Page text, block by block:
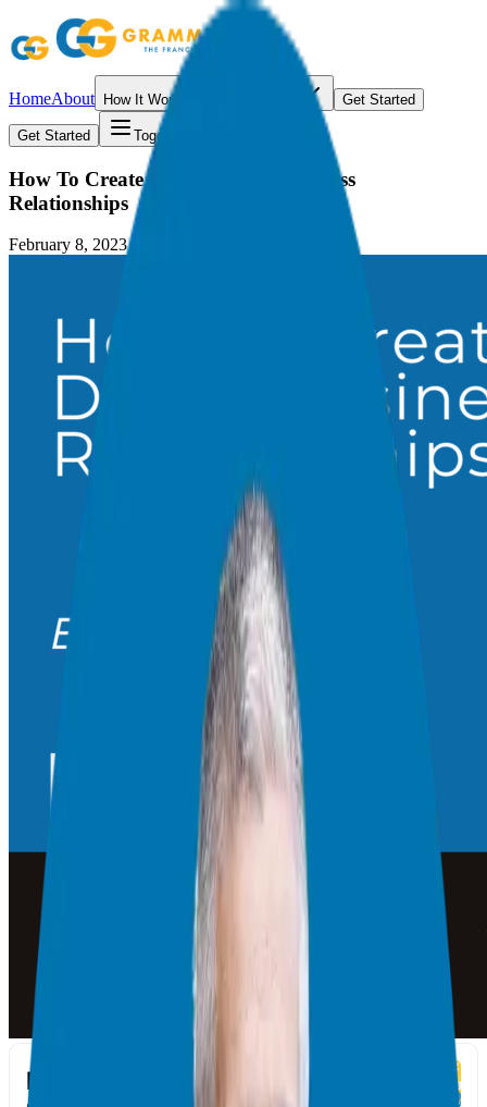
HomeAbout How It Works Get Started
Get Started Toggle menu
How To Create Million Dollar Business
Relationships
February 8, 2023